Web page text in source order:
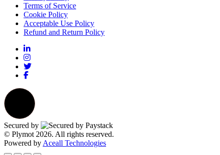
Terms of Service
Cookie Policy
Acceptable Use Policy
Refund and Return Policy
Secured by
© Plymot 2026. All rights reserved.
Powered by Aceall Technologies